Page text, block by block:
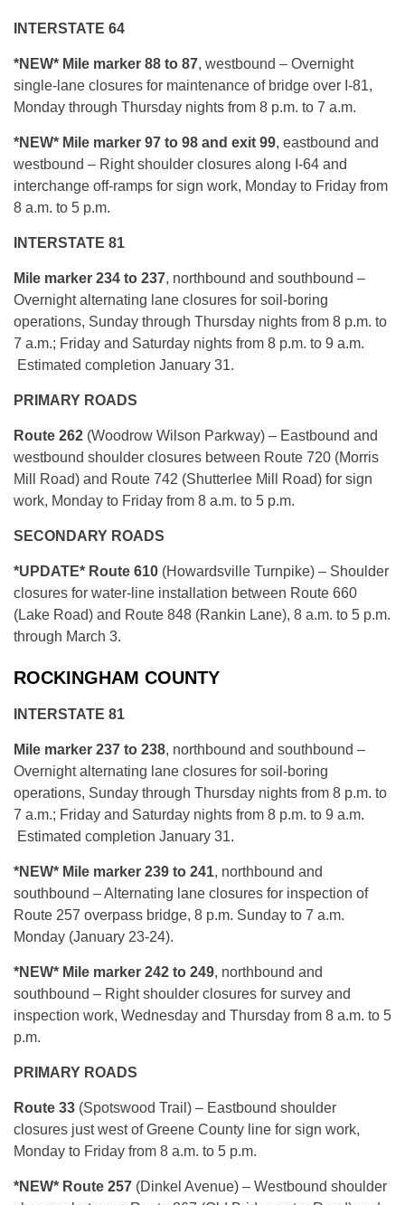
INTERSTATE 64
*NEW* Mile marker 88 to 87, westbound – Overnight
single-lane closures for maintenance of bridge over I-81,
Monday through Thursday nights from 8 p.m. to 7 a.m.
*NEW* Mile marker 97 to 98 and exit 99, eastbound and
westbound – Right shoulder closures along I-64 and
interchange off-ramps for sign work, Monday to Friday from
8 a.m. to 5 p.m.
INTERSTATE 81
Mile marker 234 to 237, northbound and southbound –
Overnight alternating lane closures for soil-boring
operations, Sunday through Thursday nights from 8 p.m. to
7 a.m.; Friday and Saturday nights from 8 p.m. to 9 a.m.
Estimated completion January 31.
PRIMARY ROADS
Route 262 (Woodrow Wilson Parkway) – Eastbound and
westbound shoulder closures between Route 720 (Morris
Mill Road) and Route 742 (Shutterlee Mill Road) for sign
work, Monday to Friday from 8 a.m. to 5 p.m.
SECONDARY ROADS
*UPDATE* Route 610 (Howardsville Turnpike) – Shoulder
closures for water-line installation between Route 660
(Lake Road) and Route 848 (Rankin Lane), 8 a.m. to 5 p.m.
through March 3.
ROCKINGHAM COUNTY
INTERSTATE 81
Mile marker 237 to 238, northbound and southbound –
Overnight alternating lane closures for soil-boring
operations, Sunday through Thursday nights from 8 p.m. to
7 a.m.; Friday and Saturday nights from 8 p.m. to 9 a.m.
Estimated completion January 31.
*N EW* Mile marker 239 to 241, northbound and
southbound – Alternating lane closures for inspection of
Route 257 overpass bridge, 8 p.m. Sunday to 7 a.m.
Monday (January 23-24).
*NEW* Mile marker 242 to 249, northbound and
southbound – Right shoulder closures for survey and
inspection work, Wednesday and Thursday from 8 a.m. to 5
p.m.
PRIMARY ROADS
Route 33 (Spotswood Trail) – Eastbound shoulder
closures just west of Greene County line for sign work,
Monday to Friday from 8 a.m. to 5 p.m.
*NEW* Route 257 (Dinkel Avenue) – Westbound shoulder